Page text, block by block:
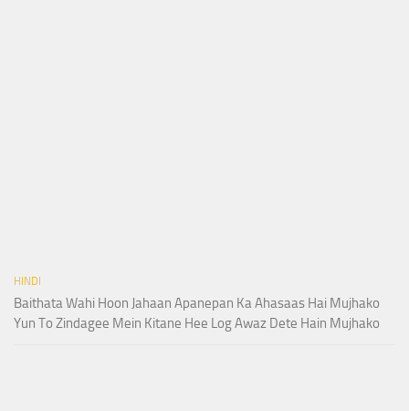
HINDI
Baithata Wahi Hoon Jahaan Apanepan Ka Ahasaas Hai Mujhako
Yun To Zindagee Mein Kitane Hee Log Awaz Dete Hain Mujhako